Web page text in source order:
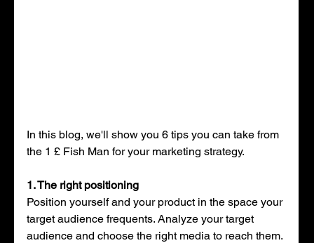
In this blog, we'll show you 6 tips you can take from
the 1 £ Fish Man for your marketing strategy.
1. The right positioning
Position yourself and your product in the space your
target audience frequents. Analyze your target
audience and choose the right media to reach them.